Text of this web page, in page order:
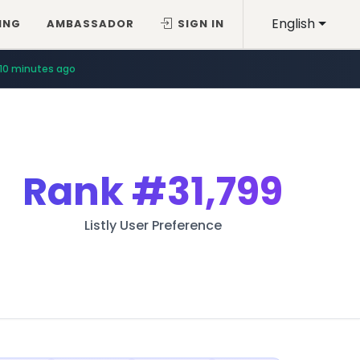
English
AMBASSADOR SIGN IN
10 minutes ago
Rank#31,799
Listly User Preference